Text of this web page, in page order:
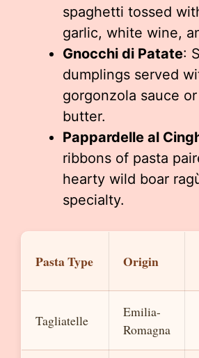
spaghetti tossed
garlic, white wine,
Gnocchi di Patate:
dumplings served
gorgonzola sauce
butter.
Pappardelle al
ribbons of pasta
hearty wild boar
specialty.
Pasta Type Origin
Tagliatelle
Emilia-
Romagna